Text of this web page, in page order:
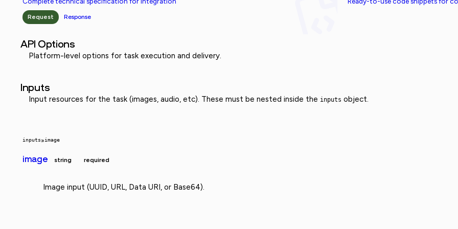
Request Response
API Options
Platform-level options for task execution and delivery.
Inputs
Input resources for the task (images, audio, etc). These must be nested inside the inputs object.
inputs»image
image string required
Image input (UUID, URL, Data URI, or Base64).